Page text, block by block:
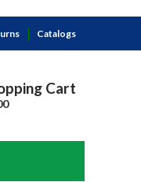
Catalogs
Cart